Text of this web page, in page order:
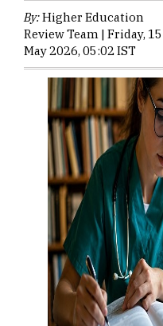
By:Higher Education
Review Team | Friday, 15
May 2026, 05:02 IST